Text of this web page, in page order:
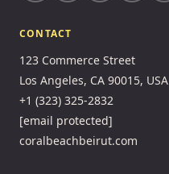
CONTACT
123 Commerce Street
Los Angeles, CA 90015, USA
+1 (323) 325-2832
[email protected]
coralbeachbeirut.com